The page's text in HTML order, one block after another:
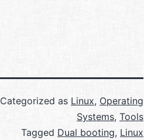
Categorized as Linux, Operating
Systems, Tools
Tagged Dual booting, Linux